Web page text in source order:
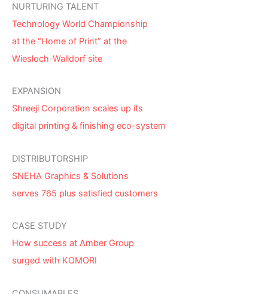
NURTURING TALENT
Technology World Championship
at the “Home of Print” at the
Wiesloch-Walldorf site
EXPANSION
Shreeji Corporation scales up its
digital printing & finishing eco-system
DISTRIBUTORSHIP
SNEHA Graphics & Solutions
serves 765 plus satisfied customers
CASE STUDY
How success at Amber Group
surged with KOMORI